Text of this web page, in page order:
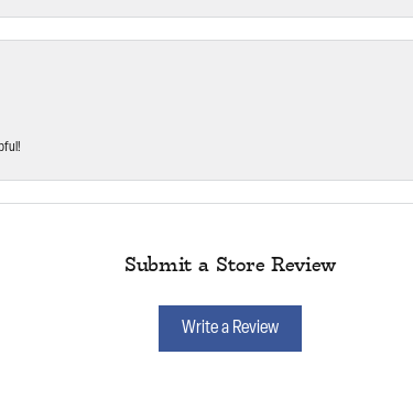
Submit a Store Review
Write a Review